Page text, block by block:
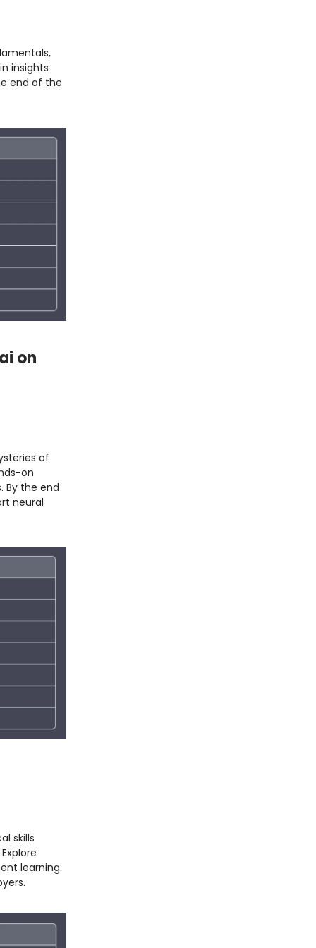
insights
end of the
on
of
on
By the end
neural
skills
learning.